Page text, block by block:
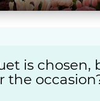
is chosen,
the